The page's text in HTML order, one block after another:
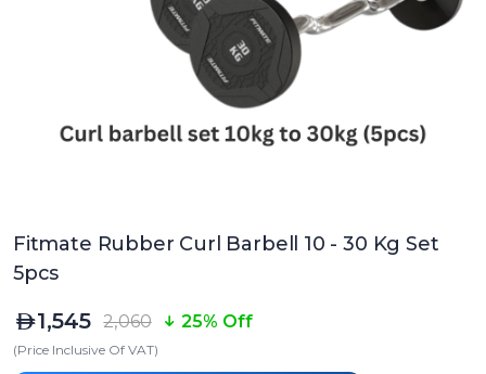
Fitmate Rubber Curl Barbell 10 - 30 Kg Set
5pcs
1,545 2,060 25% Off
(Price Inclusive Of VAT)